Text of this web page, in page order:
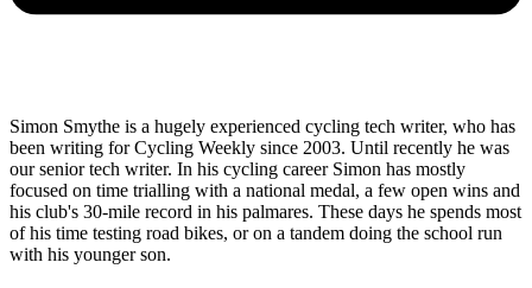
Simon Smythe is a hugely experienced cycling tech writer, who has
been writing for Cycling Weekly since 2003. Until recently he was
our senior tech writer. In his cycling career Simon has mostly
focused on time trialling with a national medal, a few open wins and
his club's 30-mile record in his palmares. These days he spends most
of his time testing road bikes, or on a tandem doing the school run
with his younger son.